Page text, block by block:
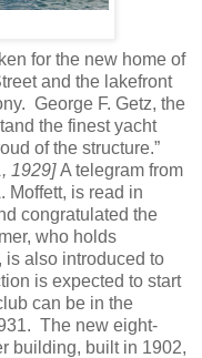
for the new home of
and the lakefront
George F. Getz, the
the finest yacht
of the structure.”
1929] A telegram from
Moffett, is read in
congratulated the
who holds
is also introduced to
is expected to start
can be in the
The new eight-
building, built in 1902,